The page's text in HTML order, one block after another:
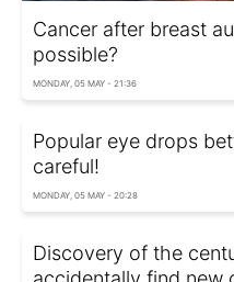
Cancer after breast
possible?
MONDAY, 05 MAY - 21:36
Popular eye drops
careful!
MONDAY, 05 MAY - 20:28
Discovery of the